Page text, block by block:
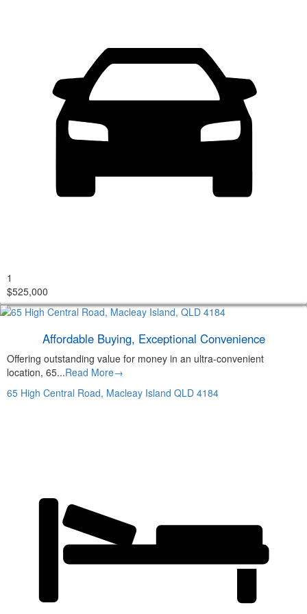
1
$525,000
Affordable Buying, Exceptional Convenience
Offering outstanding value for money in an ultra-convenient
location, 65...Read More→
65 High Central Road, Macleay Island QLD 4184